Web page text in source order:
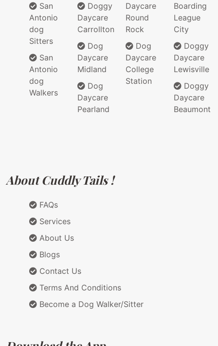
San
Antonio
dog
Sitters
San
Antonio
dog
Walkers
Doggy
Daycare
Carrollton
Dog
Daycare
Midland
Dog
Daycare
Pearland
Daycare
Round
Rock
Dog
Daycare
College
Station
Boarding
League
City
Doggy
Daycare
Lewisville
Doggy
Daycare
Beaumont
About Cuddly Tails !
FAQs
Services
About Us
Blogs
Contact Us
Terms And Conditions
Become a Dog Walker/Sitter